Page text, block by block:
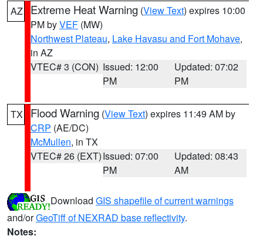
AZ Extreme Heat Warning (View Text) expires 10:00
PM byVEF (MW)
Northwest Plateau, Lake Havasu and Fort Mohave,
in AZ
VTEC# 3 (CON) Issued: 12:00
PM
Updated: 07:02
PM
TX Flood Warning (View Text) expires 11:49 AM by
CRP (AE/DC)
McMullen, in TX
VTEC# 26 (EXT)Issued: 07:00
PM
Updated: 08:43
AM
Download GIS shapefile of current warnings
and/orGeoTiff of NEXRAD base reflectivity.
Notes: